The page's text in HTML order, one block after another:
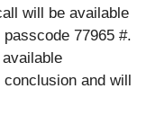
will be available
77965 #.
and will